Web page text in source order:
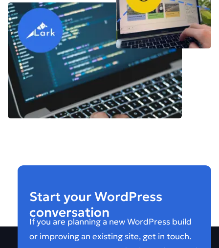
Start your WordPress
conversation
If you are planning a new WordPress build
or improving an existing site, get in touch.